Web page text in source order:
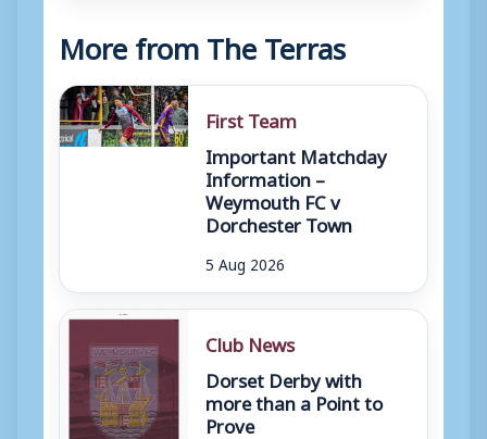
More from The Terras
First Team
Important Matchday
Information –
Weymouth FC v
Dorchester Town
5 Aug 2026
Club News
Dorset Derby with
more than a Point to
Prove